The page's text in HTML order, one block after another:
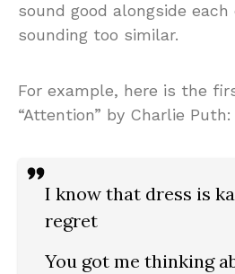
sound good alongside
sounding too similar.
For example, here is the
“Attention” by Charlie Puth:
I know that dress is
regret
You got me thinking